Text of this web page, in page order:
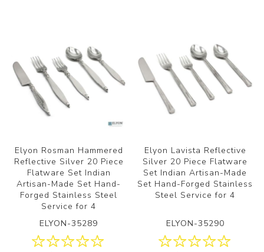
Elyon Rosman Hammered
Reflective Silver 20 Piece
Flatware Set Indian
Artisan-Made Set Hand-
Forged Stainless Steel
Service for 4
ELYON-35289
Elyon Lavista Reflective
Silver 20 Piece Flatware
Set Indian Artisan-Made
Set Hand-Forged Stainless
Steel Service for 4
ELYON-35290